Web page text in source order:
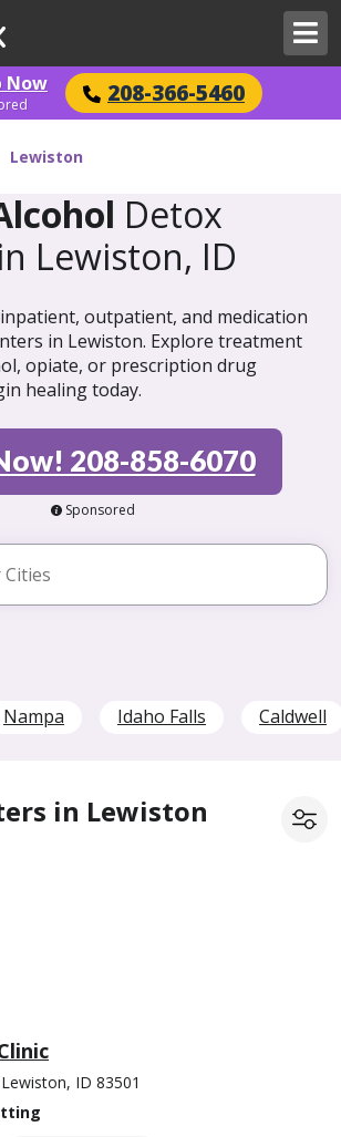
Now 208-366-5460
Lewiston
Detox
Lewiston, ID
outpatient, and medication
in Lewiston. Explore treatment
opiate, or prescription drug
healing today.
208-858-6070
Sponsored
Nampa Idaho Falls Caldwell
in Lewiston
ID 83501